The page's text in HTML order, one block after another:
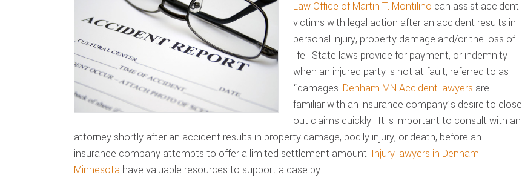
Law Office of Martin T. Montilino can assist accident
victims with legal action after an accident results in
personal injury, property damage and/or the loss of
life. State laws provide for payment, or indemnity
when an injured party is not at fault, referred to as
“damages. Denham MN Accident lawyers are
familiar with an insurance company’s desire to close
out claims quickly. It is important to consult with an
attorney shortly after an accident results in property damage, bodily injury, or death, before an
insurance company attempts to offer a limited settlement amount. Injury lawyers in Denham
Minnesota have valuable resources to support a case by: